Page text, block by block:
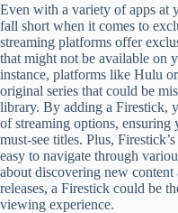
Even with a variety of apps at
fall short when it comes to
streaming platforms offer
that might not be available on
instance, platforms like Hulu
original series that could be
library. By adding a Firestick,
of streaming options, ensuring
must-see titles. Plus,
easy to navigate through
about discovering new content
releases, a Firestick could be
viewing experience.